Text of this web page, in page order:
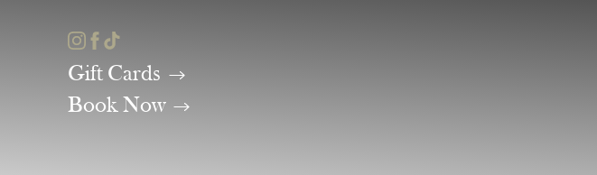
Book Now
Gift Cards
Accessibility Menu